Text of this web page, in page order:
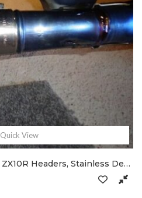
Quick View
Kawasaki H2 SE & SX with ZX10R Headers, Stainless De-cat exhaust pipe & clamp